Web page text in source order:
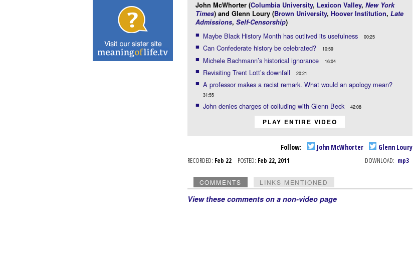
John McWhorter (Columbia University, Lexicon Valley, New York
Times) and Glenn Loury (Brown University, Hoover Institution, Late
Admissions, Self-Censorship)
Maybe Black History Month has outlived its usefulness 00:25
Can Confederate history be celebrated? 10:59
Michele Bachmann’s historical ignorance 16:04
Revisiting Trent Lott’s downfall 20:21
A professor makes a racist remark. What would an apology mean?
31:55
John denies charges of colluding with Glenn Beck 42:08
PLAY ENTIRE VIDEO
Follow: John McWhorter Glenn Loury
RECORDED: Feb 22 POSTED: Feb 22, 2011 DOWNLOAD: mp3
COMMENTS LINKS MENTIONED
View these comments on a non-video page